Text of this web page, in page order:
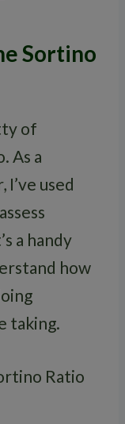
Sortino
of
As a
used
a handy
how
taking.
Ratio